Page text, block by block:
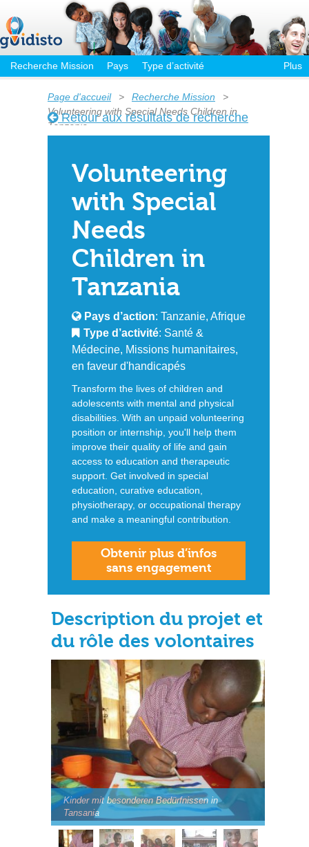
Recherche Mission Pays Type d’activité Plus
Page d'accueil > Recherche Mission
>
Volunteering with Special Needs Children in
Tanzania
Retour aux résultats de recherche
Volunteering
with Special
Needs
Children in
Tanzania
Pays d’action: Tanzanie, Afrique
Type d’activité: Santé &
Médecine, Missions humanitaires,
en faveur d'handicapés
Transform the lives of children and
adolescents with mental and physical
disabilities. With an unpaid volunteering
position or internship, you'll help them
improve their quality of life and gain
access to education and therapeutic
support. Get involved in special
education, curative education,
physiotherapy, or occupational therapy
and make a meaningful contribution.
Obtenir plus d’infos
sans engagement
Description du projet et
du rôle des volontaires
Kinder mit besonderen Bedürfnissen in
Tansania